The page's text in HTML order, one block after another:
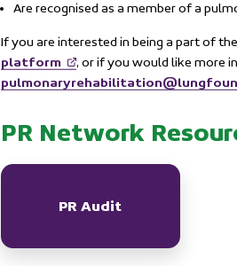
Are recognised as a member of a
If you are interested in being a part of
platform
, or if you would like more
PR Network
PR Audit